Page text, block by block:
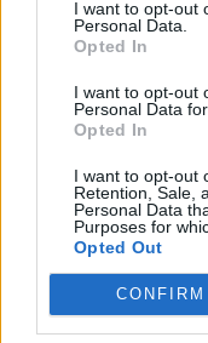
I want to opt-out
Personal Data.
Opted In
I want to opt-out
Personal Data
Opted In
I want to opt-out
Retention, Sale,
Personal Data
Purposes for
Opted Out
CONFIRM
Sticky toffee apple
Christmas pudding